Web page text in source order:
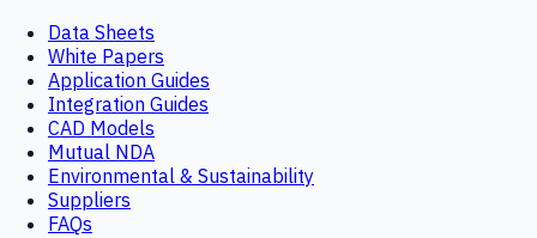
Data Sheets
White Papers
Application Guides
Integration Guides
CAD Models
Mutual NDA
Environmental & Sustainability
Suppliers
FAQs